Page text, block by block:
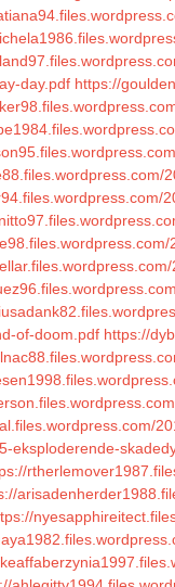
day.pdf https://
of-doom.pdf https://
eksploderende-